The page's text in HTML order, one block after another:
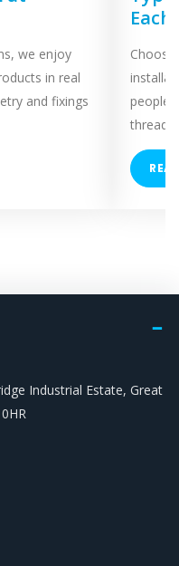
we enjoy
in real
and fixings
Each
people
Industrial Estate, Great